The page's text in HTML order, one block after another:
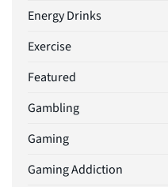
Energy Drinks
Exercise
Featured
Gambling
Gaming
Gaming Addiction